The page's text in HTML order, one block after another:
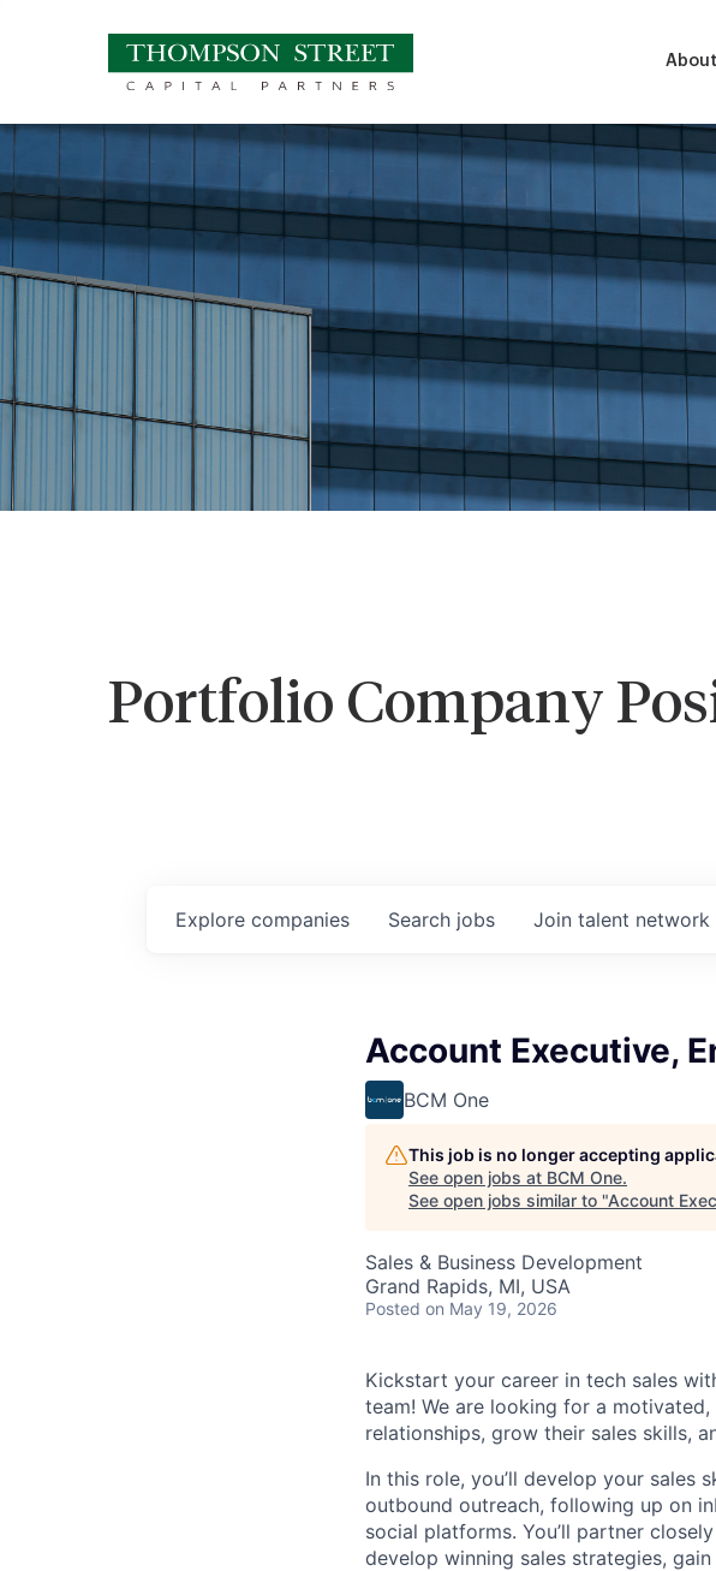
About
Portfolio Company
Search jobs
Explore companies Join talent network
Account Executive,
BCM One
This job is no longer accepting
See open jobs at BCM One.
See open jobs similar to "Account
Sales & Business Development
Grand Rapids, MI, USA
Posted on May 19, 2026
Kickstart your career in tech sales
team! We are looking for a
relationships, grow their sales skills,
In this role, you’ll develop your
outbound outreach, following up on
social platforms. You’ll partner
develop winning sales strategies,